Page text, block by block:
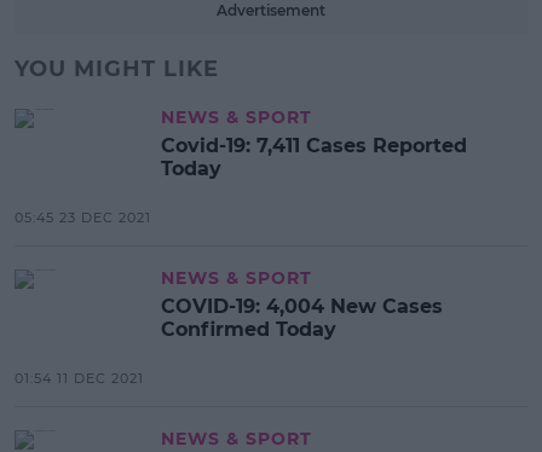
Advertisement
YOU MIGHT LIKE
NEWS & SPORT
Covid-19: 7,411 Cases Reported
Today
05:45 23 DEC 2021
NEWS & SPORT
COVID-19: 4,004 New Cases
Confirmed Today
01:54 11 DEC 2021
NEWS & SPORT